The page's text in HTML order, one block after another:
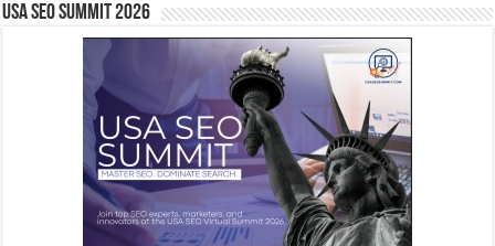
USA SEO SUMMIT 2026